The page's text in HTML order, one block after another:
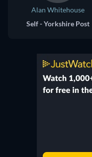
Alan Whitehouse
Self - Yorkshire Post